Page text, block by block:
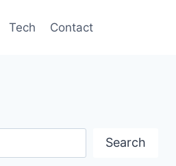
Tech Contact
Search